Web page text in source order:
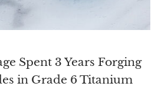
Spent 3 Years Forging
in Grade 6 Titanium